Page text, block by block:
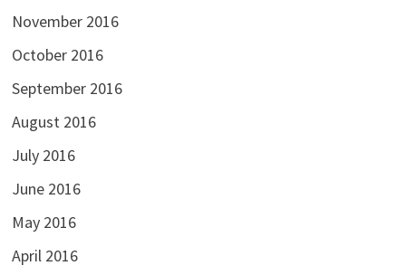
November 2016
October 2016
September 2016
August 2016
July 2016
June 2016
May 2016
April 2016